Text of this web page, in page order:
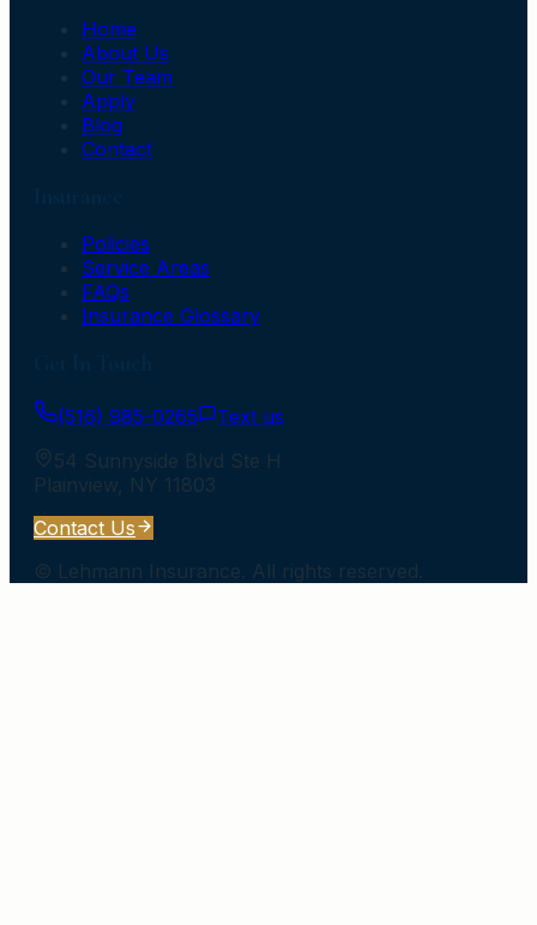
Home
About Us
Our Team
Apply
Blog
Contact
Policies
Service Areas
FAQs
Insurance Glossary
(516) 985-0265
Text us
54 Sunnyside Blvd Ste H
Plainview, NY 11803
Contact Us
© Lehmann Insurance . All rights reserved.